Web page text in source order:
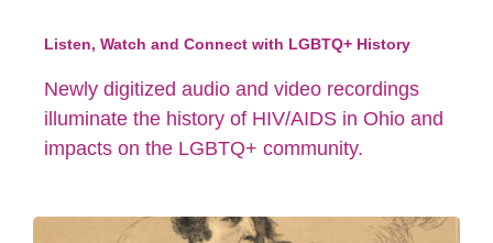
Listen, Watch and Connect with LGBTQ+ History
Newly digitized audio and video recordings
illuminate the history of HIV/AIDS in Ohio and
impacts on the LGBTQ+ community.